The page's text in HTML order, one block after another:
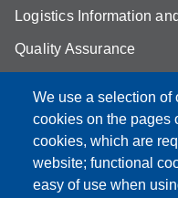
We use a selection of
cookies on the pages
cookies, which are
website; functional
easy of use when
Logistics Information
Quality Assurance
Aule Unimore
prenotazione autocarro